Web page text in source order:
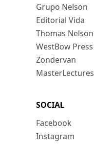
Grupo Nelson
Editorial Vida
Thomas Nelson
WestBow Press
Zondervan
MasterLectures
SOCIAL
Facebook
Instagram